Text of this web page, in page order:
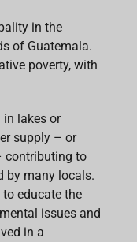
in the
of Guatemala.
poverty, with
in lakes or
supply – or
contributing to
by many locals.
educate the
issues and
in a